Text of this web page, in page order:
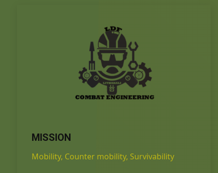
MISSION
Mobility, Counter mobility, Survivability